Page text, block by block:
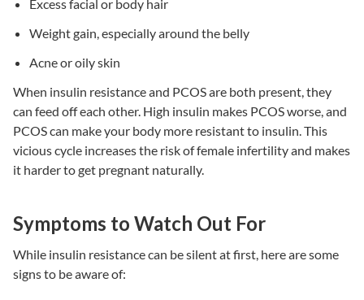
Excess facial or body hair
Weight gain, especially around the belly
Acne or oily skin
When insulin resistanceand PCOS are both present, they
can feed off each other. High insulin makes PCOS worse, and
PCOS can make your body more resistant to insulin. This
vicious cycle increases the risk offemale infertilityand makes
it harder to get pregnant naturally.
Symptoms to Watch Out For
While insulin resistancecan be silent at first, here are some
signs to be aware of: